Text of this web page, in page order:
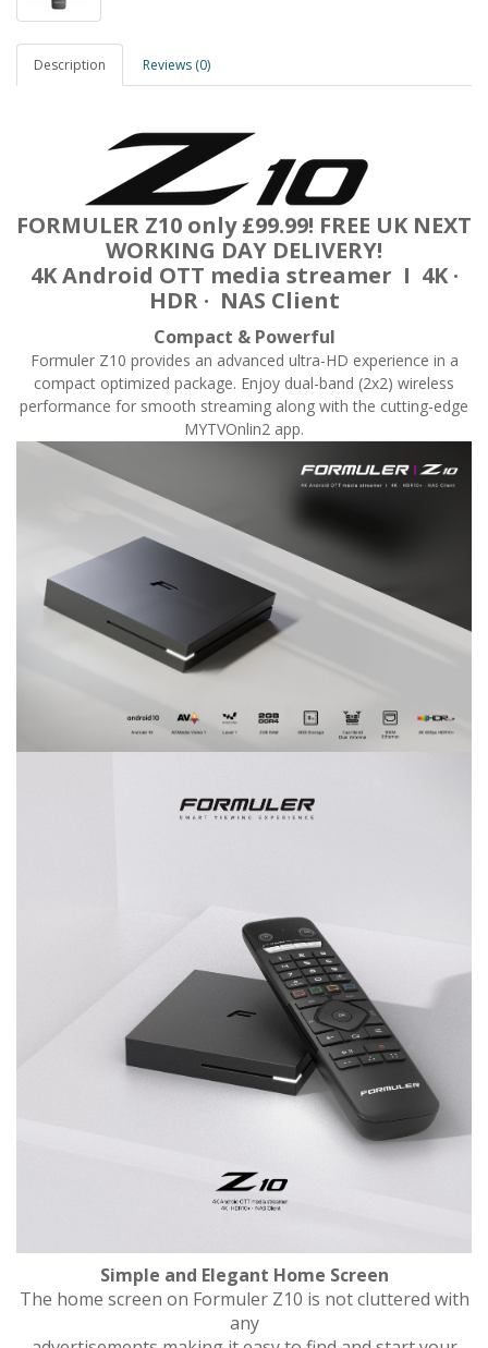
Description Reviews (0)
FORMULER Z10 only £99.99! FREE UK NEXT
WORKING DAY DELIVERY!
4K Android OTT media streamer I 4K ·
HDR · NAS Client
Compact & Powerful
Formuler Z10 provides an advanced ultra-HD experience in a
compact optimized package. Enjoy dual-band (2x2) wireless
performance for smooth streaming along with the cutting-edge
MYTVOnlin2 app.
Simple and Elegant Home Screen
The home screen on Formuler Z10 is not cluttered with
any